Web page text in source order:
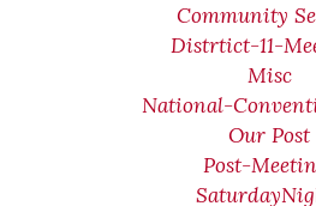
Community
Distrtict-11-
Misc
National-
Our Post
Post-